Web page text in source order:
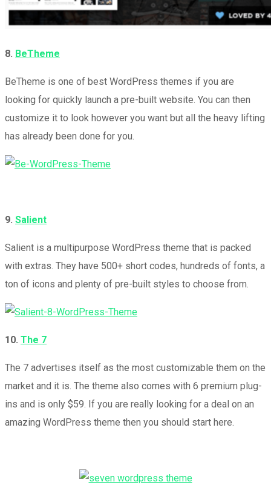
8. BeTheme
BeTheme is one of best WordPress themes if you are
looking for quickly launch a pre-built website. You can then
customize it to look however you want but all the heavy lifting
has already been done for you.
9. Salient
Salient is a multipurpose WordPress theme that is packed
with extras. They have 500+ short codes, hundreds of fonts, a
ton of icons and plenty of pre-built styles to choose from.
10. The 7
The 7 advertises itself as the most customizable them on the
market and it is. The theme also comes with 6 premium plug-
ins and is only $59. If you are really looking for a deal on an
amazing WordPress theme then you should start here.